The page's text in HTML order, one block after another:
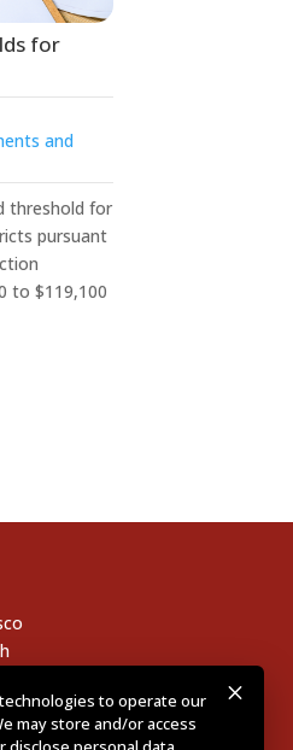
for
and
threshold for
pursuant
to $119,100
to operate our
may store and/or access